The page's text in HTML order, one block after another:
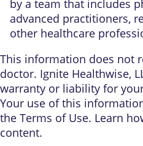
by a team that includes
advanced practitioners,
other healthcare
This information does not
doctor. Ignite Healthwise,
warranty or liability for
Your use of this
the Terms of Use. Learn
content.